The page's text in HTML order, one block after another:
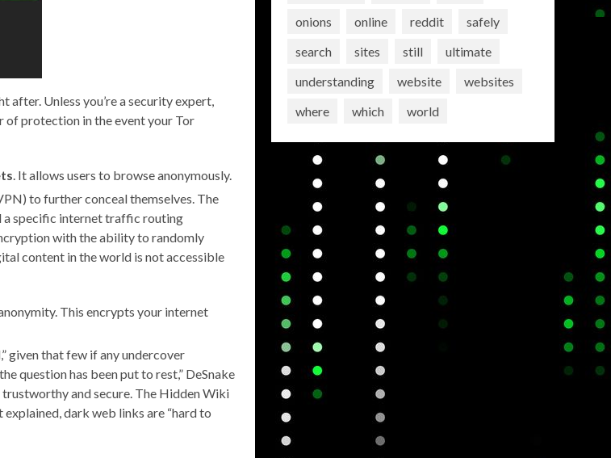
Unless you’re a security expert,
of protection in the event your Tor
. It allows users to browse anonymously.
to further conceal themselves. The
a specific internet traffic routing
with the ability to randomly
content in the world is not accessible
This encrypts your internet
given that few if any undercover
question has been put to rest,” DeSnake
trustworthy and secure. The Hidden Wiki
dark web links are “hard to
onions
online reddit
safely
search
sites still
ultimate
understanding
website
websites
where
which world